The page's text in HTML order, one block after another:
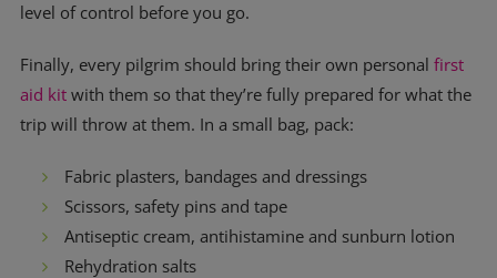
level of control before you go.
Finally, every pilgrim should bring their own personal first
aid kit with them so that they’re fully prepared for what the
trip will throw at them. In a small bag, pack:
Fabric plasters, bandages and dressings
Scissors, safety pins and tape
Antiseptic cream, antihistamine and sunburn lotion
Rehydration salts